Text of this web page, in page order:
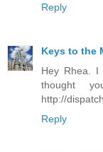
Reply
Keys to the
Hey Rhea.
thought
http://
Reply